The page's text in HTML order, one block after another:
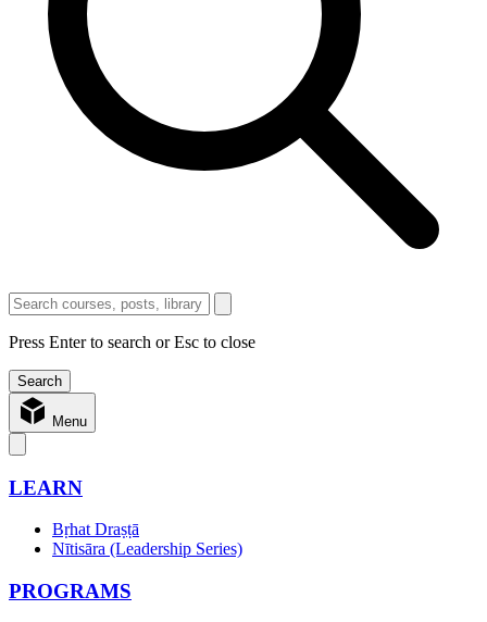
Press Enter to search or Esc to close
Menu
LEARN
Bṛhat Draṣṭā
Nītisāra (Leadership Series)
PROGRAMS